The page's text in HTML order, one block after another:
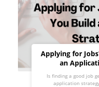
Applying for
an
Is finding a good job
application